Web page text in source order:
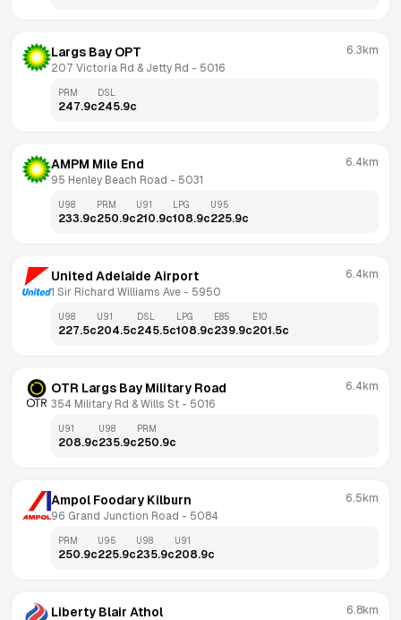
Largs Bay OPT
207 Victoria Rd & Jetty Rd - 5016
6.3km
PRM
247.9c
DSL
245.9c
AMPM Mile End
95 Henley Beach Road - 5031
6.4km
U98
233.9c
PRM
250.9c
U91
210.9c
LPG
108.9c
U95
225.9c
United Adelaide Airport
1 Sir Richard Williams Ave - 5950
6.4km
U98
227.5c
U91
204.5c
DSL
245.5c
LPG
108.9c
E85
239.9c
E10
201.5c
OTR Largs Bay Military Road
354 Military Rd & Wills St - 5016
6.4km
U91
208.9c
U98
235.9c
PRM
250.9c
Ampol Foodary Kilburn
96 Grand Junction Road - 5084
6.5km
PRM
250.9c
U95
225.9c
U98
235.9c
U91
208.9c
Liberty Blair Athol 6.8km